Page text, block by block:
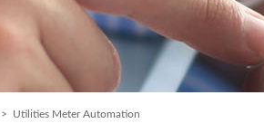
> Utilities Meter Automation